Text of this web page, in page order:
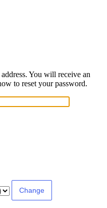
You will receive an
to reset your password.